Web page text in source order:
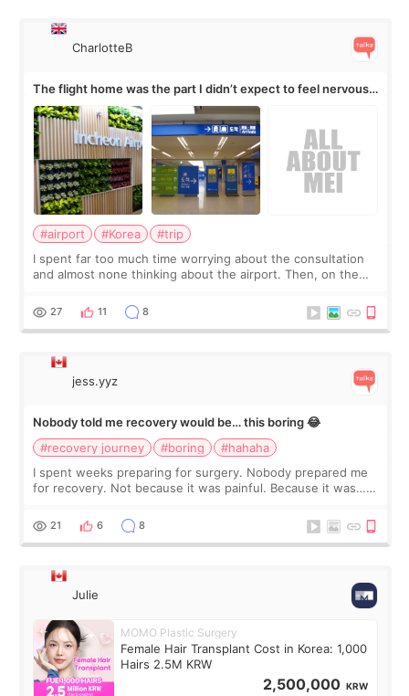
CharlotteB
The flight home was the part I didn’t expect to feel nervous
about
#airport #Korea
#trip
I spent far too much time worrying about the consultation
and almost none thinking about the airport. Then, on the
still looked puffy, wheth
27 11 8
jess.yyz
Nobody told me recovery would be… this boring 😂
#recovery journey
#boring
#hahaha
I spent weeks preparing for surgery. Nobody prepared me
for recovery. Not because it was painful. Because it was…
putting off. Watch all the s
21 6 8
Julie
MOMO Plastic Surgery
Female Hair Transplant Cost in Korea: 1,000
Hairs 2.5M KRW
2,500,000 KRW